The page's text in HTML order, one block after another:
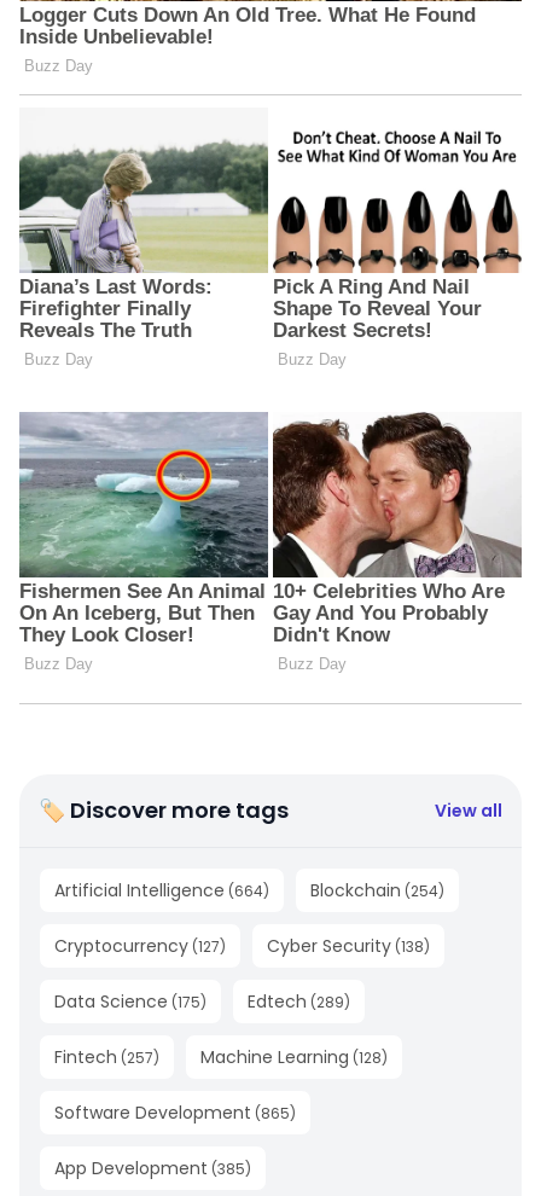
🏷 Discover more tags View all
Artificial Intelligence (664) Blockchain (254)
Cryptocurrency (127) Cyber Security (138)
Data Science (175) Edtech (289)
Fintech (257) Machine Learning (128)
Software Development (865)
App Development (385)